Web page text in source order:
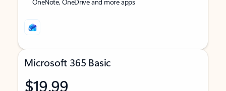
Microsoft 365 Basic
$19.99